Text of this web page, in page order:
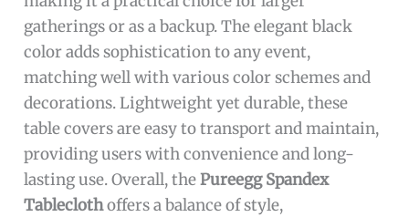
gatherings or as a backup. The elegant black
color adds sophistication to any event,
matching well with various color schemes and
decorations. Lightweight yet durable, these
table covers are easy to transport and maintain,
providing users with convenience and long-
lasting use. Overall, thePureegg Spandex
Tableclothoffers a balance of style,